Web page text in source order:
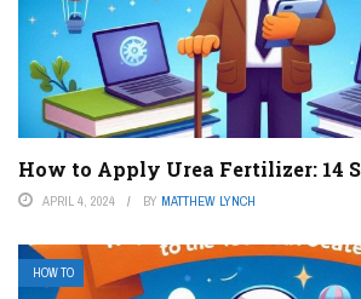
How to Apply Urea Fertilizer: 14
APRIL 4, 2024 BY MATTHEW LYNCH
HOW TO